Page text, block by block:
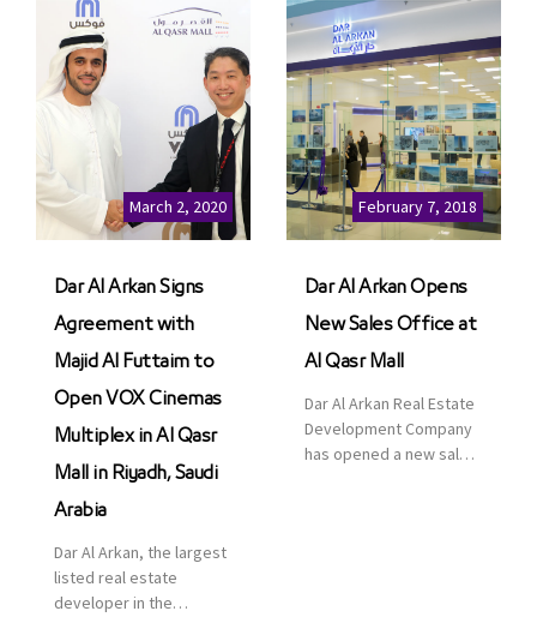
March 2, 2020
Dar Al Arkan Signs
Agreement with
Majid Al Futtaim to
Open VOX Cinemas
Multiplex in Al Qasr
Mall in Riyadh, Saudi
Arabia
Dar Al Arkan, the largest
listed real estate
developer in the
February 7, 2018
Dar Al Arkan Opens
New Sales Office at
Al Qasr Mall
Dar Al Arkan Real Estate
Development Company
has opened a new sales